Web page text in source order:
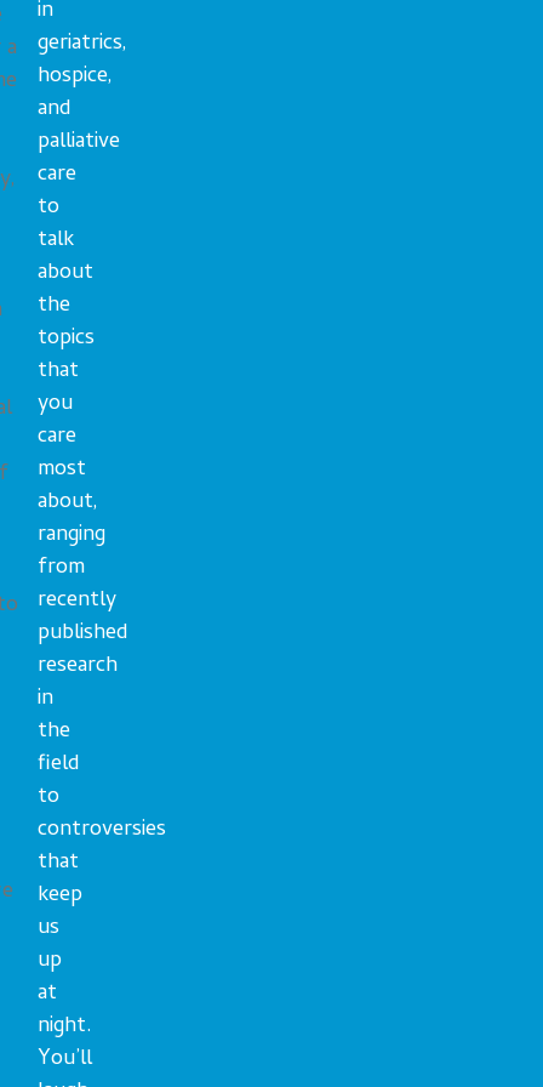
in
geriatrics,
hospice,
and
palliative
care
to
talk
about
the
topics
that
you
care
most
about,
ranging
from
recently
published
research
in
the
field
to
controversies
that
keep
us
up
at
night.
You’ll